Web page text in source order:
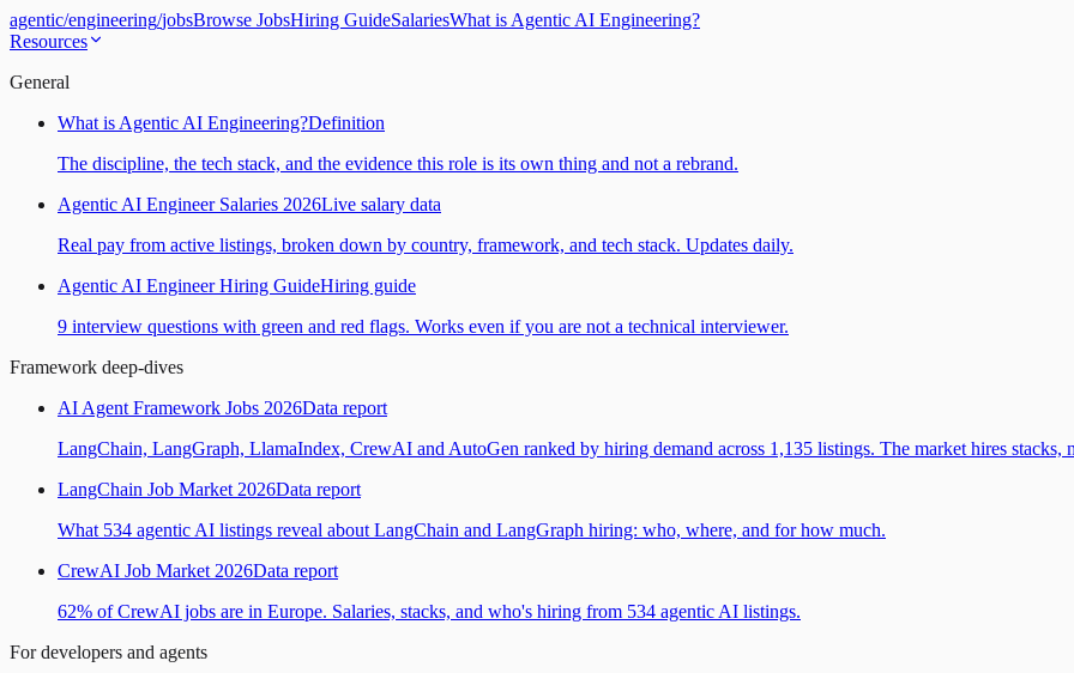
agentic/engineering/jobsBrowse JobsHiring GuideSalariesWhat is Agentic AI Engineering?
Resources
General
What is Agentic AI Engineering?Definition
The discipline, the tech stack, and the evidence this role is its own thing and not a rebrand.
Agentic AI Engineer Salaries 2026Live salary data
Real pay from active listings, broken down by country, framework, and tech stack. Updates daily.
Agentic AI Engineer Hiring GuideHiring guide
9 interview questions with green and red flags. Works even if you are not a technical interviewer.
Framework deep-dives
AI Agent Framework Jobs 2026Data report
LangChain, LangGraph, LlamaIndex, CrewAI and AutoGen ranked by hiring demand across 1,135 listings. The market hires stacks,
LangChain Job Market 2026Data report
What 534 agentic AI listings reveal about LangChain and LangGraph hiring: who, where, and for how much.
CrewAI Job Market 2026Data report
62% of CrewAI jobs are in Europe. Salaries, stacks, and who's hiring from 534 agentic AI listings.
For developers and agents